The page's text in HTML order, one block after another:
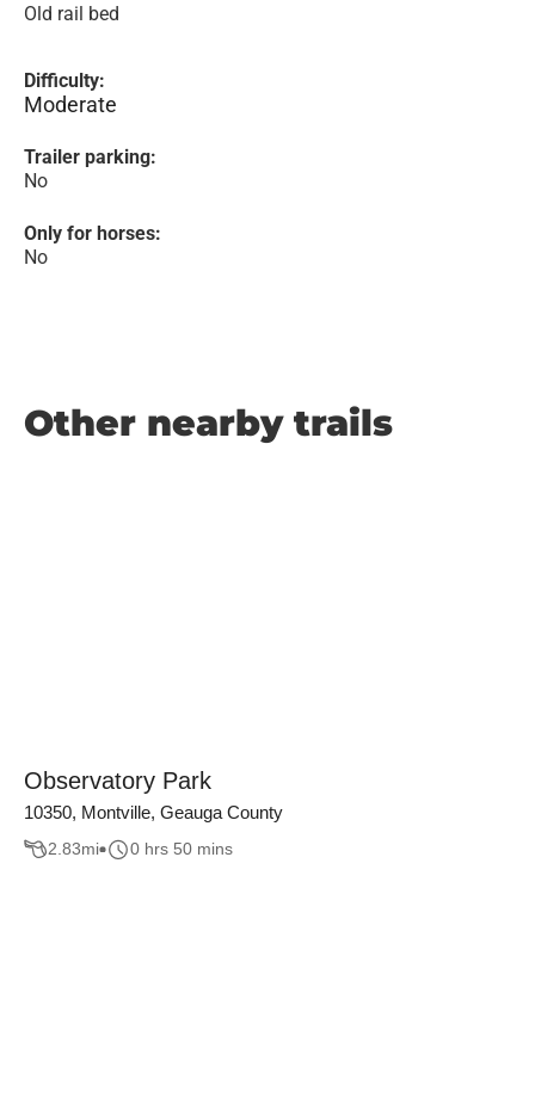
Old rail bed
Difficulty:
Moderate
Trailer parking:
No
Only for horses:
No
Other nearby trails
Observatory Park
10350, Montville, Geauga County
2.83mi 0 hrs 50 mins